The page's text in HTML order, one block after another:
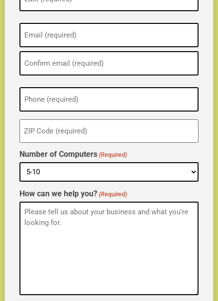
(Required)
Phone
(Required)
ZIP
(Required)
Number of Computers (Required)
How can we help you? (Required)